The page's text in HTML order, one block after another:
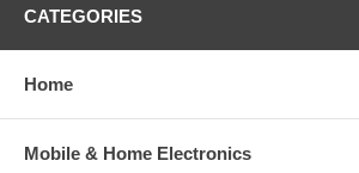
CATEGORIES
Home
Mobile & Home Electronics